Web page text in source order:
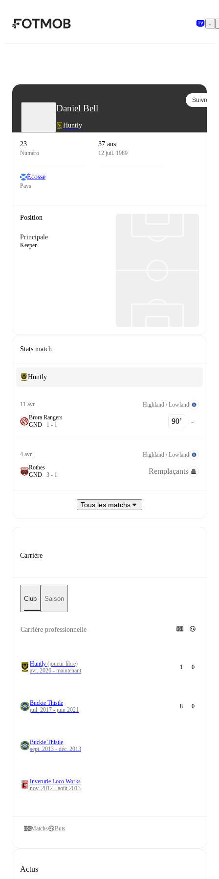
Daniel Bell
Huntly
Suivre
23
Numéro
37 ans
12 juil. 1989
Écosse
Pays
Position
Principale
Keeper
Stats match
Huntly
11 avr.
Highland / Lowland
Brora Rangers
GND 1 - 1 90‎’‎ -
4 avr.
Highland / Lowland
Rothes
GND 3 - 1 Remplaçants
Tous les matchs
Carrière
Club Saison
Carrière professionnelle
Huntly (joueur libre)
avr. 2026 - maintenant
1 0
Buckie Thistle
juil. 2017 - juin 2021
8 0
Buckie Thistle
sept. 2013 - déc. 2013
Inverurie Loco Works
nov. 2012 - août 2013
Matchs Buts
Actus